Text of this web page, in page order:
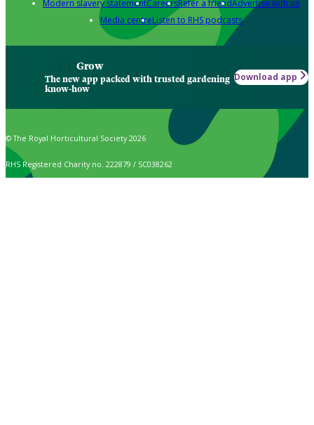
Modern slavery statementCareersRefer a friendAdvertise with us
Media centreListen to RHS podcasts
Grow
The new app packed with trusted gardening
know-how
Download app
© The Royal Horticultural Society 2026
RHS Registered Charity no. 222879 / SC038262